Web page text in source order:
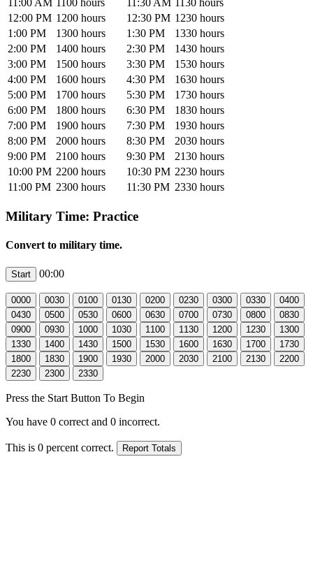
11:00 AM 1100 hours 11:30 AM
1130 hours
12:00 PM 1200 hours 12:30 PM 1230 hours
1:00 PM
1300 hours 1:30 PM
1330 hours
2:00 PM
1400 hours 2:30 PM
1430 hours
3:00 PM
1500 hours 3:30 PM
1530 hours
4:00 PM
1600 hours 4:30 PM
1630 hours
5:00 PM
1700 hours 5:30 PM
1730 hours
6:00 PM
1800 hours 6:30 PM
1830 hours
7:00 PM
1900 hours 7:30 PM
1930 hours
8:00 PM
2000 hours 8:30 PM
2030 hours
9:00 PM
2100 hours 9:30 PM
2130 hours
10:00 PM 2200 hours 10:30 PM 2230 hours
11:00 PM 2300 hours 11:30 PM 2330 hours
Military Time: Practice
Convert to military time.
00:00
Press the Start Button To Begin
You have 0 correct and 0 incorrect.
This is 0 percent correct.